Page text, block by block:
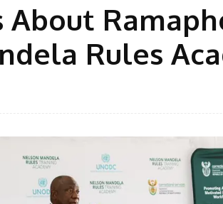
About
Rules